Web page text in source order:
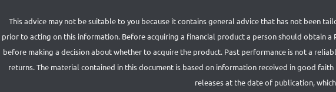
This advice may not be suitable to you because it contains general advice that has not been
prior to acting on this information. Before acquiring a financial product a person should obtain
before making a decision about whether to acquire the product. Past performance is not a
returns. The material contained in this document is based on information received in good
releases at the date of publication,